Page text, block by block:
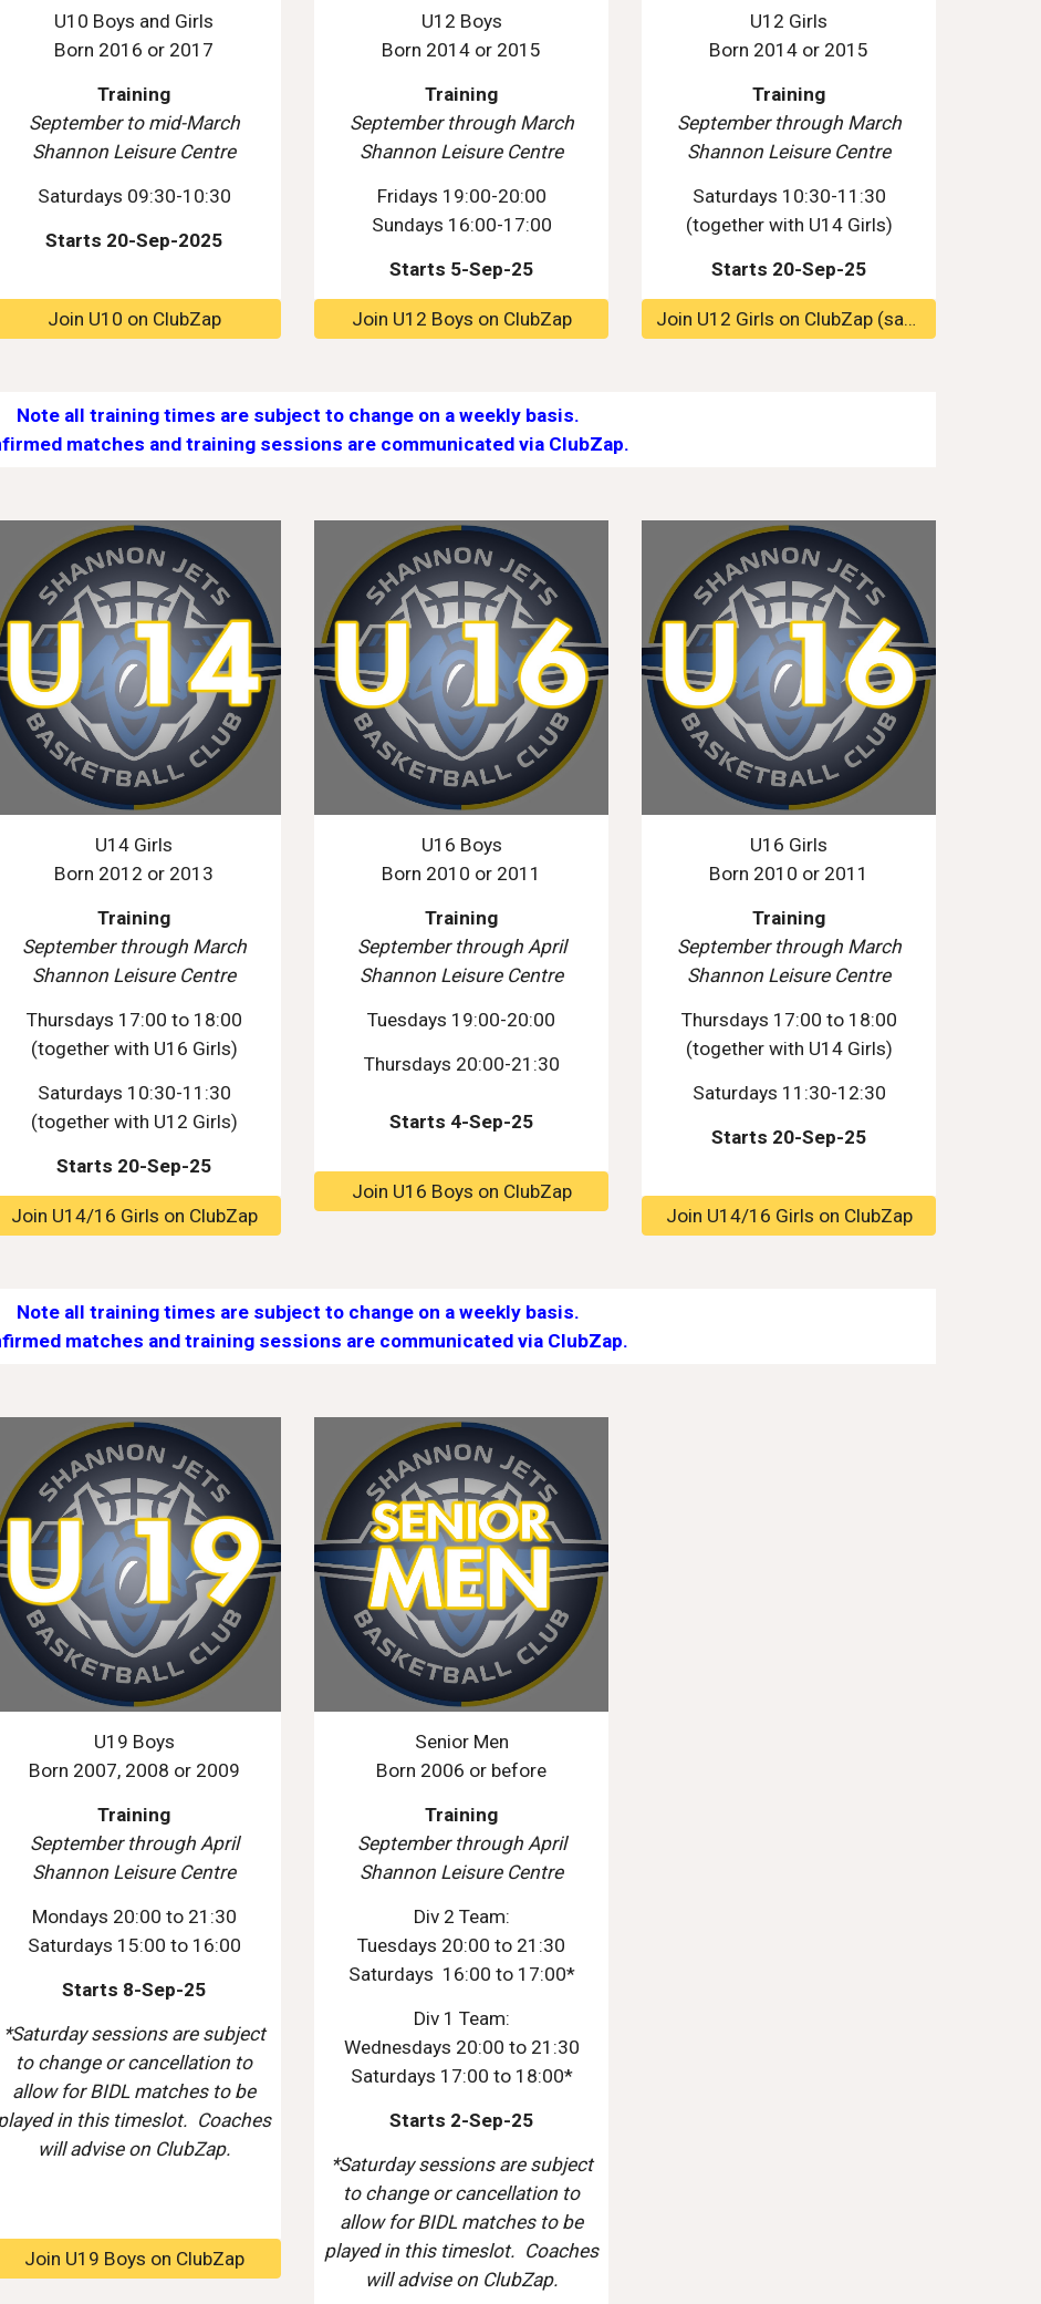
U10 Boys and Girls
Born 2016 or 2017
Training
September to mid-March
Shannon Leisure Centre
Saturdays 09:30-10:30
Starts 20-Sep-2025
Join U10 on ClubZap
U12 Boys
Born 2014 or 2015
Training
September through March
Shannon Leisure Centre
Fridays 19:00-20:00
Sundays 16:00-17:00
Starts 5-Sep-25
Join U12 Boys on ClubZap
U12 Girls
Born 2014 or 2015
Training
September through March
Shannon Leisure Centre
Saturdays 10:30-11:30
(together with U14 Girls)
Starts 20-Sep-25
Join U12 Girls on ClubZap (same group as U10 Mixed)
Note all training times are subject to change on a weekly basis.
matches and training sessions are communicated via ClubZap.
U14 Girls
Born 2012 or 2013
Training
September through March
Shannon Leisure Centre
Thursdays 17:00 to 18:00
(together with U16 Girls)
Saturdays 10:30-11:30
(together with U1 2 Girls)
Starts 20-Sep-25
Join U14/16 Girls on ClubZap
U16 Boys
Born 2010 or 2011
Training
September through April
Shannon Leisure Centre
Tuesdays 19:00-20:00
Thursdays 20:00-21:30
Starts 4-Sep-25
Join U16 Boys on ClubZap
U16 Girls
Born 2010 or 2011
Training
September through March
Shannon Leisure Centre
Thursdays 17:00 to 18:00
(together with U1 4Girls)
Saturdays 1 1 :30-1 2:30
Starts 20-Sep-25
Join U14/16 Girls on ClubZap
Note all training times are subject to change on a weekly basis.
matches and training sessions are communicated via ClubZap.
U19 Boys
Born 2007, 2008 or 2009
Training
September through April
Shannon Leisure Centre
Mondays 20:00 to 21 :30
Saturdays 15:00 to 16:00
Starts 8-Sep-25
*Saturday sessions are subject
to change or cancellation to
allow for BIDL matches to be
in this timeslot. Coaches
will advise on ClubZap.
Join U19 Boys on ClubZap
Senior Men
Born 2006 or before
Training
September through April
Shannon Leisure Centre
Div 2 Team:
Tuesdays 20:00 to 21:30
Saturdays 16:00 to 17:00*
Div 1 Team:
Wednesdays 20:00 to 21:30
Saturdays 17:00 to 18:00*
Starts 2-Sep-25
*Saturday sessions are subject
to change or cancellation to
allow for BIDL matches to be
played in this timeslot. Coaches
will advise on ClubZap.